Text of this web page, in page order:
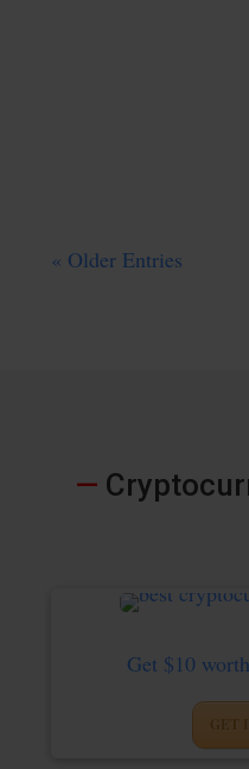
« Older Entries
—
Get $10